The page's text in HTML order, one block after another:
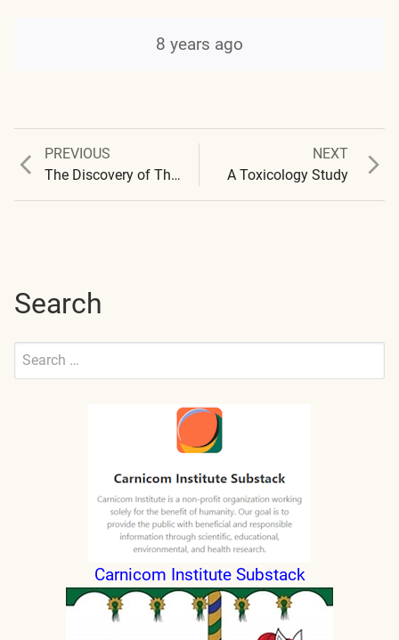
8 years ago
Post
PREVIOUS
Previous
post:
The Discovery of Thiocyanates within the Cross-Domain Bacteria
NEXT
post:
A Toxicology Study
Search
Search
Submit
Carnicom Institute Substack